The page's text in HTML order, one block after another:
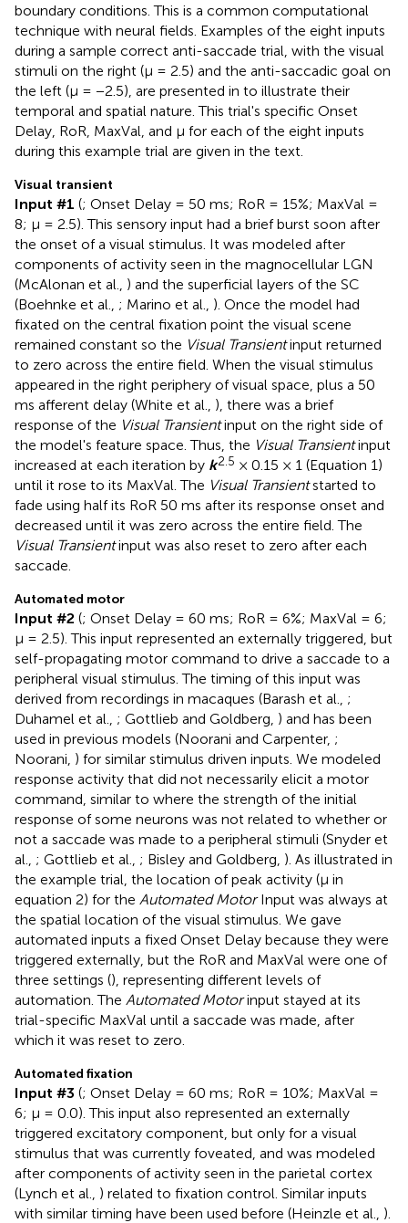
boundary conditions. This is a common computational
technique with neural fields. Examples of the eight inputs
during a sample correct anti-saccade trial, with the visual
stimuli on the right (μ = 2.5) and the anti-saccadic goal on
the left (μ = −2.5), are presented in to illustrate their
temporal and spatial nature. This trial's specific Onset
Delay, RoR, MaxVal, and μ for each of the eight inputs
during this example trial are given in the text.
Visual transient
Input #1 (; Onset Delay = 50 ms; RoR = 15%; MaxVal =
8; μ = 2.5). This sensory input had a brief burst soon after
the onset of a visual stimulus. It was modeled after
components of activity seen in the magnocellular LGN
(McAlonan et al., ) and the superficial layers of the SC
(Boehnke et al., ; Marino et al., ). Once the model had
fixated on the central fixation point the visual scene
remained constant so the Visual Transientinput returned
to zero across the entire field. When the visual stimulus
appeared in the right periphery of visual space, plus a 50
ms afferent delay (White et al., ), there was a brief
response of the Visual Transientinput on the right side of
the model's feature space. Thus, the Visual Transientinput
increased at each iteration by k2.5 × 0.15 × 1 (Equation 1)
until it rose to its MaxVal. The Visual Transientstarted to
fade using half its RoR 50 ms after its response onset and
decreased until it was zero across the entire field. The
Visual Transientinput was also reset to zero after each
saccade.
Automated motor
Input #2 (; Onset Delay = 60 ms; RoR = 6%; MaxVal = 6;
μ = 2.5). This input represented an externally triggered, but
self-propagating motor command to drive a saccade to a
peripheral visual stimulus. The timing of this input was
derived from recordings in macaques (Barash et al., ;
Duhamel et al., ; Gottlieb and Goldberg, ) and has been
used in previous models (Noorani and Carpenter, ;
Noorani, ) for similar stimulus driven inputs. We modeled
response activity that did not necessarily elicit a motor
command, similar to where the strength of the initial
response of some neurons was not related to whether or
not a saccade was made to a peripheral stimuli (Snyder et
al., ; Gottlieb et al., ; Bisley and Goldberg, ). As illustrated in
the example trial, the location of peak activity (μ in
equation 2) for the Automated MotorInput was always at
the spatial location of the visual stimulus. We gave
automated inputs a fixed Onset Delay because they were
triggered externally, but the RoR and MaxVal were one of
three settings (), representing different levels of
automation. The Automated Motorinput stayed at its
trial-specific MaxVal until a saccade was made, after
which it was reset to zero.
Automated fixation
Input #3 (; Onset Delay = 60 ms; RoR = 10%; MaxVal =
6; μ = 0.0). This input also represented an externally
triggered excitatory component, but only for a visual
stimulus that was currently foveated, and was modeled
after components of activity seen in the parietal cortex
(Lynch et al., ) related to fixation control. Similar inputs
with similar timing have been used before (Heinzle et al., ).